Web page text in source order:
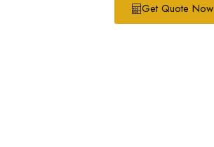
Get Quote Now